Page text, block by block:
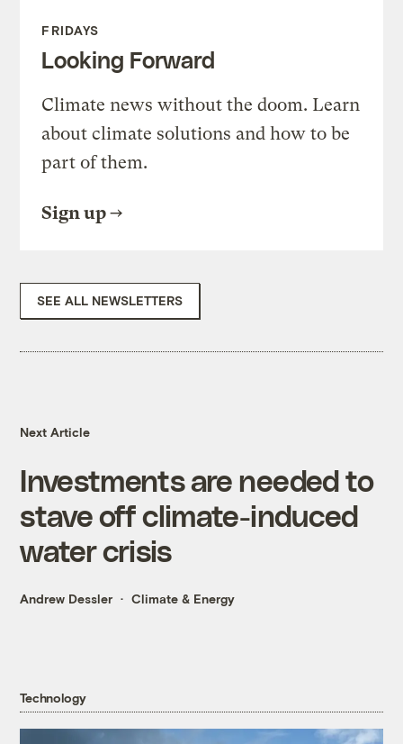
FRIDAYS
Looking Forward
Climate news without the doom. Learn
about climate solutions and how to be
part of them.
Sign up
SEE ALL NEWSLETTERS
Next Article
Investments are needed to
stave off climate-induced
water crisis
Andrew Dessler Climate & Energy
Technology